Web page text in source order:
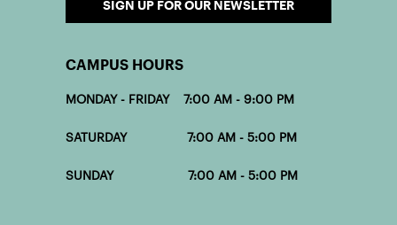
SIGN UP FOR OUR NEWSLETTER
CAMPUS HOURS
MONDAY - FRIDAY 7:00 AM - 9:00 PM
SATURDAY 7:00 AM - 5:00 PM
SUNDAY 7:00 AM - 5:00 PM